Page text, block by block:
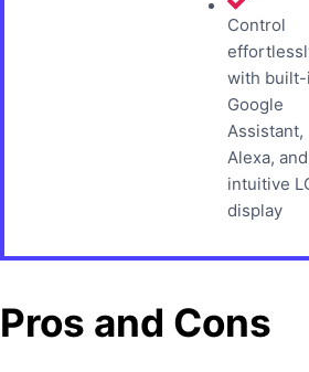
Control
with
Google
Assistant,
Alexa,
intuitive
display
Pros and Cons